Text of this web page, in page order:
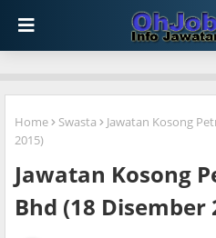
Home Swasta
Jawatan Kosong
2015)
Jawatan Kosong
Bhd (18 Disember